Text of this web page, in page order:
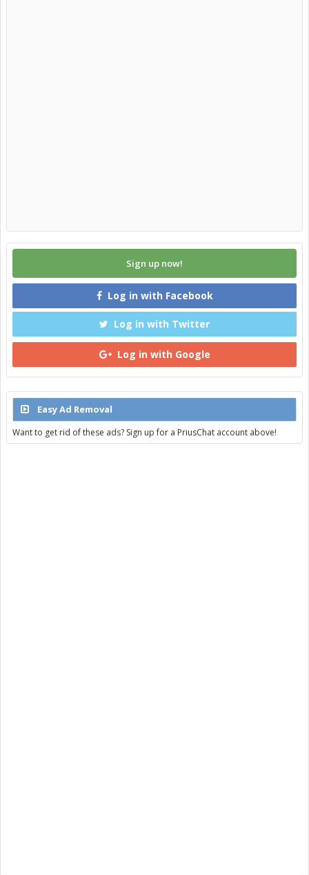
Sign up now!
Log in with Facebook
Log in with Twitter
Log in with Google
Easy Ad Removal
Want to get rid of these ads? Sign up for a PriusChat account above!